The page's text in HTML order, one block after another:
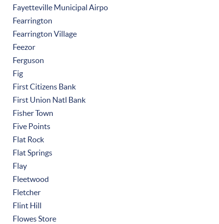
Fayetteville Municipal Airpo
Fearrington
Fearrington Village
Feezor
Ferguson
Fig
First Citizens Bank
First Union Natl Bank
Fisher Town
Five Points
Flat Rock
Flat Springs
Flay
Fleetwood
Fletcher
Flint Hill
Flowes Store